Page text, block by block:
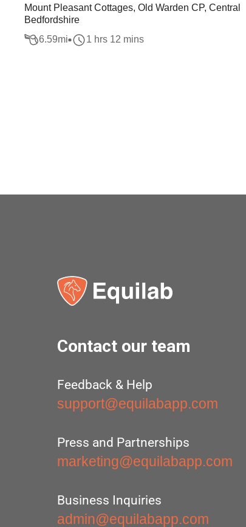
Mount Pleasant Cottages, Old Warden CP, Central
Bedfordshire
6.59mi 1 hrs 12 mins
Contact our team
Feedback & Help
support@equilabapp.com
Press and Partnerships
marketing@equilabapp.com
Business Inquiries
admin@equilabapp.com